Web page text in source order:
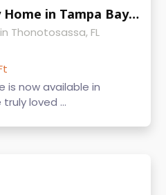
RVIA Certified Tiny Home in Tampa Bay Escape, $15K+ in Recent Upgrades
Thonotosassa, FL
is now available in
truly loved ...